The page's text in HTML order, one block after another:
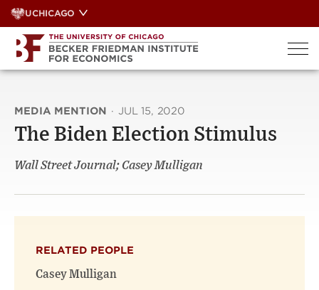
Skip
to
content
UCHICAGO
MEDIA MENTION · JUL 15, 2020
The Biden Election Stimulus
Wall Street Journal; Casey Mulligan
RELATED PEOPLE
Casey Mulligan